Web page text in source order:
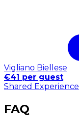
Vigliano Biellese
€41 per guest
Shared Experience
FAQ